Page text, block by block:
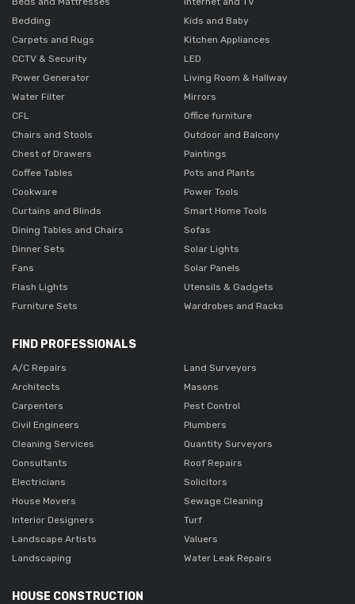
Bedding
Carpets and Rugs
CCTV & Security
Power Generator
Water Filter
CFL
Chairs and Stools
Chest of Drawers
Coffee Tables
Cookware
Curtains and Blinds
Dining Tables and Chairs
Dinner Sets
Fans
Flash Lights
Furniture Sets
Kids and Baby
Kitchen Appliances
LED
Living Room & Hallway
Mirrors
Office furniture
Outdoor and Balcony
Paintings
Pots and Plants
Power Tools
Smart Home Tools
Sofas
Solar Lights
Solar Panels
Utensils & Gadgets
Wardrobes and Racks
FIND PROFESSIONALS
A/C Repairs
Architects
Carpenters
Civil Engineers
Cleaning Services
Consultants
Electricians
House Movers
Interior Designers
Landscape Artists
Landscaping
Land Surveyors
Masons
Pest Control
Plumbers
Quantity Surveyors
Roof Repairs
Solicitors
Sewage Cleaning
Turf
Valuers
Water Leak Repairs
HOUSE CONSTRUCTION